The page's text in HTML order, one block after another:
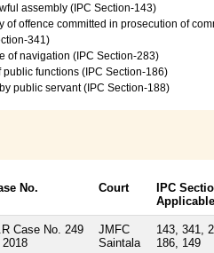
assembly (IPC Section-143)
offence committed in prosecution of
341)
of navigation (IPC Section-283)
functions (IPC Section-186)
public servant (IPC Section-188)
No. Court
IPC
Applicable
Case No. 249
JMFC
Saintala
143, 341,
186, 149